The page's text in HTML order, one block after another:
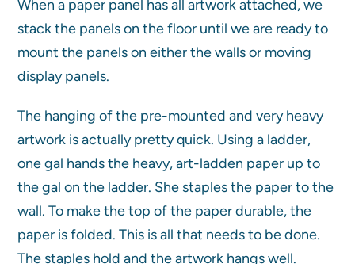
When a paper panel has all artwork attached, we
stack the panels on the floor until we are ready to
mount the panels on either the walls or moving
display panels.
The hanging of the pre-mounted and very heavy
artwork is actually pretty quick. Using a ladder,
one gal hands the heavy, art-ladden paper up to
the gal on the ladder. She staples the paper to the
wall. To make the top of the paper durable, the
paper is folded. This is all that needs to be done.
The staples hold and the artwork hangs well.